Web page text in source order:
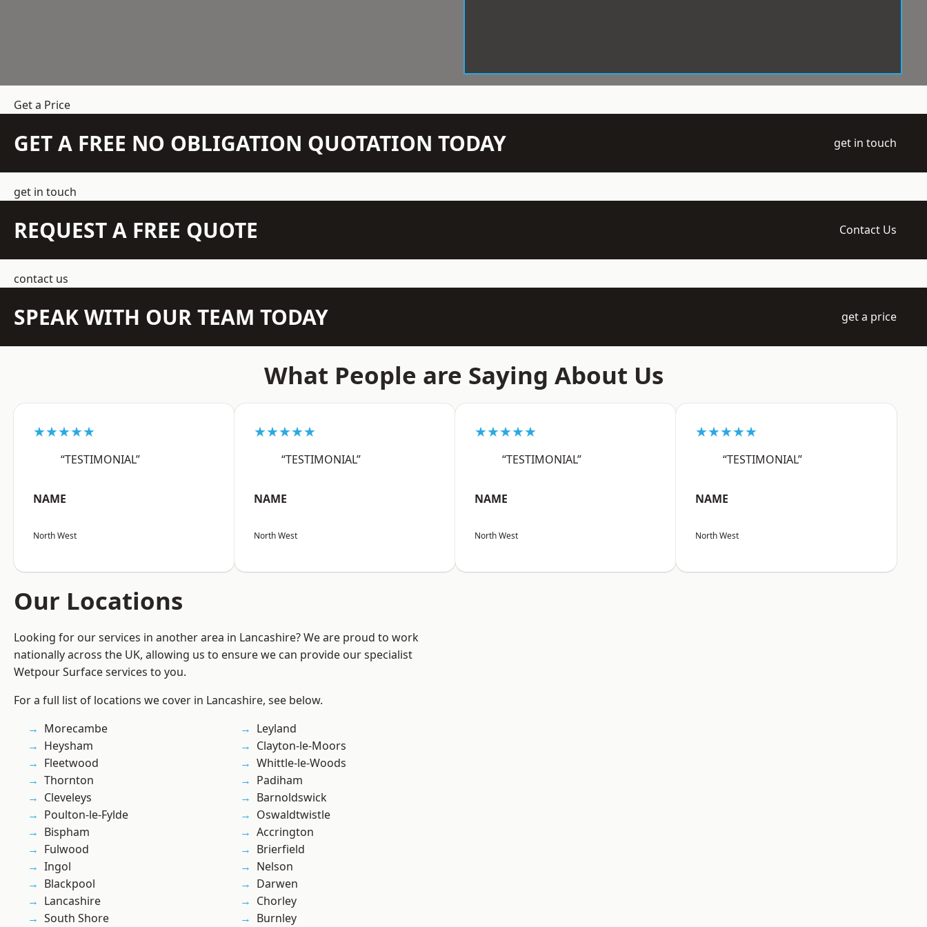
Get a Price
GET A FREE NO OBLIGATION QUOTATION TODAY get in touch
get in touch
REQUEST A FREE QUOTE Contact Us
contact us
SPEAK WITH OUR TEAM TODAY get a price
What People are Saying About Us
★★★★★
“TESTIMONIAL”
NAME
North West
★★★★★
“TESTIMONIAL”
NAME
North West
★★★★★
“TESTIMONIAL”
NAME
North West
★★★★★
“TESTIMONIAL”
NAME
North West
Our Locations
Looking for our services in another area in Lancashire? We are proud to work
nationally across the UK, allowing us to ensure we can provide our specialist
Wetpour Surface services to you.
For a full list of locations we cover in Lancashire, see below.
Morecambe
Heysham
Fleetwood
Thornton
Cleveleys
Poulton-le-Fylde
Bispham
Fulwood
Ingol
Blackpool
Lancashire
South Shore
Leyland
Clayton-le-Moors
Whittle-le-Woods
Padiham
Barnoldswick
Oswaldtwistle
Accrington
Brierfield
Nelson
Darwen
Chorley
Burnley